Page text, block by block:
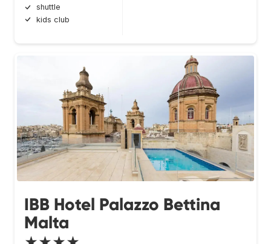
shuttle
kids club
IBB Hotel Palazzo Bettina
Malta